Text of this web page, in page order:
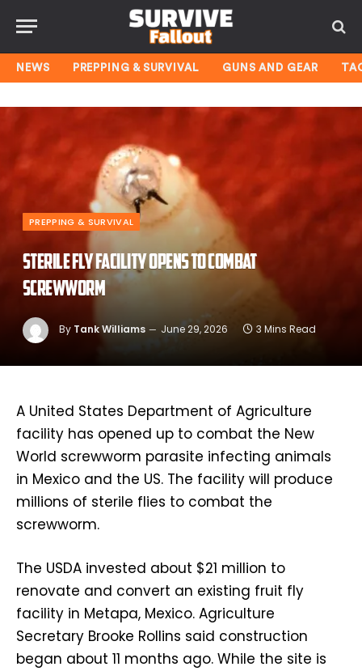
NEWS PREPPING & SURVIVAL GUNS AND GEAR
PREPPING & SURVIVAL
Sterile Fly Facility Opens To Combat
Screwworm
By Tank Williams June 29, 2026 3 Mins Read
A United States Department of Agriculture
facility has opened up to combat the New
World screwworm parasite infecting animals
in Mexico and the US. The facility will produce
millions of sterile flies to combat the
screwworm.
The USDA invested about $21 million to
renovate and convert an existing fruit fly
facility in Metapa, Mexico. Agriculture
Secretary Brooke Rollins said construction
began about 11 months ago. While the site is